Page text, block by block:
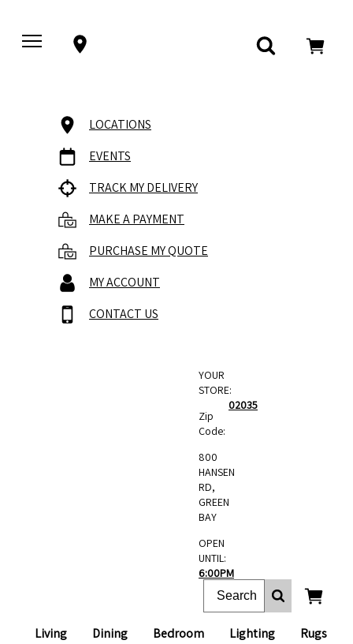
LOCATIONS
EVENTS
TRACK MY DELIVERY
MAKE A PAYMENT
PURCHASE MY QUOTE
MY ACCOUNT
CONTACT US
Living Dining Bedroom Lighting Rugs
YOUR
STORE:
Zip
Code:
02035
800
HANSEN
RD,
GREEN
BAY
OPEN
UNTIL:
6:00PM